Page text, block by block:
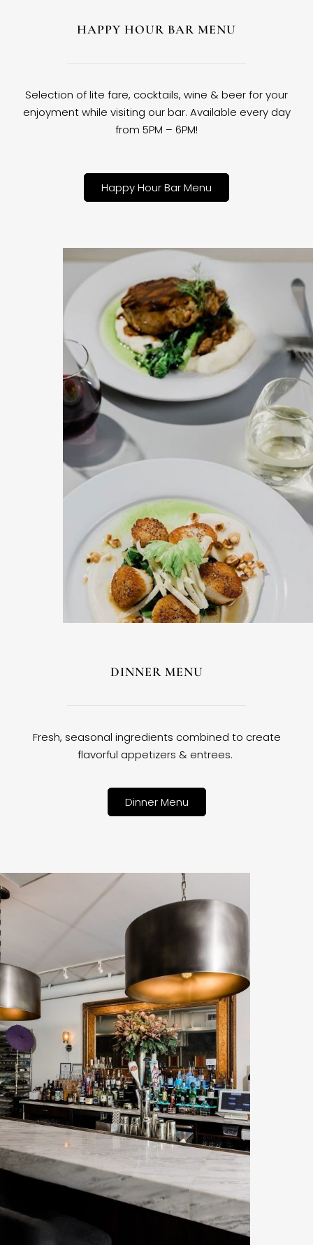
HAPPY HOUR BAR MENU
Selection of lite fare, cocktails, wine & beer for your
enjoyment while visiting our bar. Available every day
from 5PM – 6PM!
Happy Hour Bar Menu
DINNER MENU
Fresh, seasonal ingredients combined to create
flavorful appetizers & entrees.
Dinner Menu